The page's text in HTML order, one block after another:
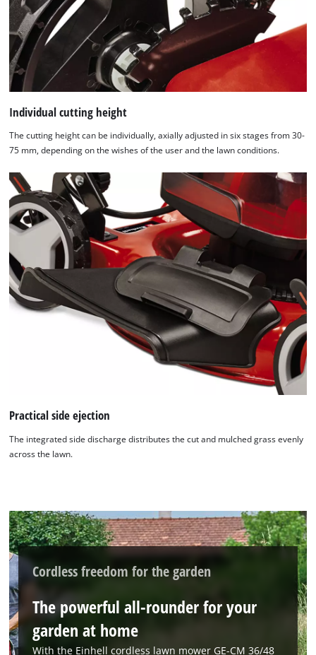
Individual cutting height
The cutting height can be individually, axially adjusted in six stages from 30-
75 mm, depending on the wishes of the user and the lawn conditions.
Practical side ejection
The integrated side discharge distributes the cut and mulched grass evenly
across the lawn.
Cordless freedom for the garden
The powerful all-rounder for your
garden at home
With the Einhell cordless lawn mower GE-CM 36/48